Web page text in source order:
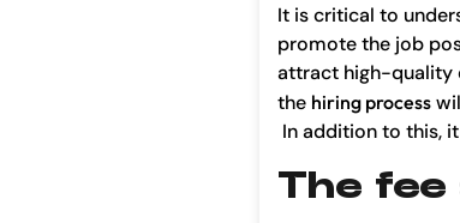
It is critical to
promote the job
attract high-quality
the hiring process
In addition to this,
The